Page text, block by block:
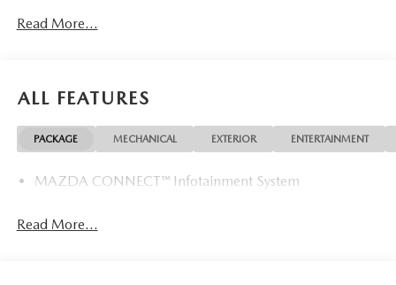
The advertised price does not include any dealer installed
Exp. 08/31/2026
Read More...
ALL FEATURES
PACKAGE MECHANICAL EXTERIOR ENTERTAINMENT
MAZDA CONNECT™ Infotainment System
Read More...